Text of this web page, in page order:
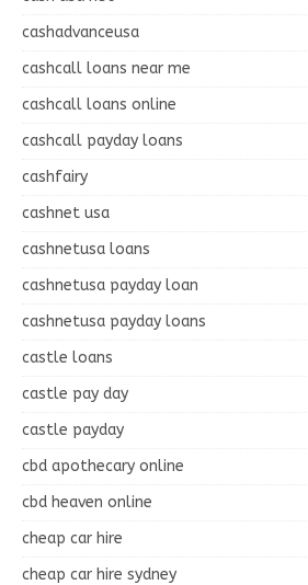
cashadvanceusa
cashcall loans near me
cashcall loans online
cashcall payday loans
cashfairy
cashnet usa
cashnetusa loans
cashnetusa payday loan
cashnetusa payday loans
castle loans
castle pay day
castle payday
cbd apothecary online
cbd heaven online
cheap car hire
cheap car hire sydney